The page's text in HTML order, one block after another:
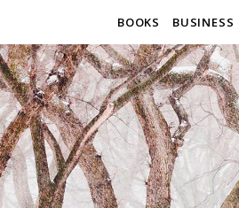
BOOKS BUSINESS